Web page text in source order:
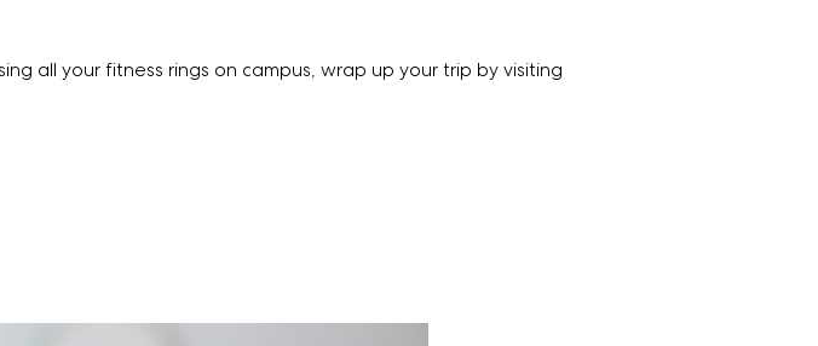
all your fitness rings on campus, wrap up your trip by visiting